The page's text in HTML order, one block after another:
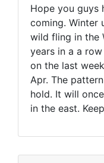
Hope you guys
coming. Winter
wild fling in the
years in a a
on the last
Apr. The
hold. It will
in the east.